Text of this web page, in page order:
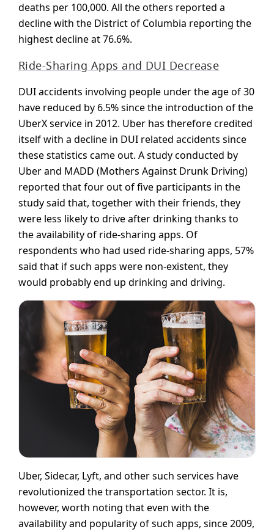
deaths per 100,000. All the others reported a
decline with the District of Columbia reporting the
highest decline at 76.6%.
Ride-Sharing Apps and DUI Decrease
DUI accidents involving people under the age of 30
have reduced by 6.5% since the introduction of the
UberX service in 2012. Uber has therefore credited
itself with a decline in DUI related accidents since
these statistics came out. A study conducted by
Uber and MADD (Mothers Against Drunk Driving)
reported that four out of five participants in the
study said that, together with their friends, they
were less likely to drive after drinking thanks to
the availability of ride-sharing apps. Of
respondents who had used ride-sharing apps, 57%
said that if such apps were non-existent, they
would probably end up drinking and driving.
Uber, Sidecar, Lyft, and other such services have
revolutionized the transportation sector. It is,
however, worth noting that even with the
availability and popularity of such apps, since 2009,